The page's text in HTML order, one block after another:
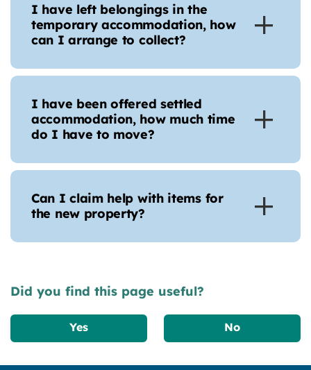
I have left belongings in the
temporary accommodation, how
can I arrange to collect?
I have been offered settled
accommodation, how much time
do I have to move?
Can I claim help with items for
the new property?
Did you find this page useful?
Yes No